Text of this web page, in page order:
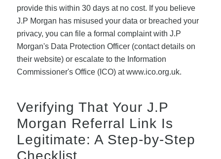
provide this within 30 days at no cost. If you believe
J.P Morgan has misused your data or breached your
privacy, you can file a formal complaint with J.P
Morgan's Data Protection Officer (contact details on
their website) or escalate to the Information
Commissioner's Office (ICO) at www.ico.org.uk.
Verifying That Your J.P
Morgan Referral Link Is
Legitimate: A Step-by-Step
Checklist